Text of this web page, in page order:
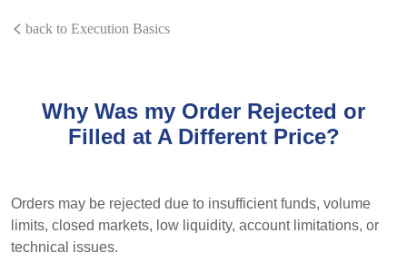
back to Execution Basics
Why Was my Order Rejected or
Filled at A Different Price?
Orders may be rejected due to insufficient funds, volume
limits, closed markets, low liquidity, account limitations, or
technical issues.